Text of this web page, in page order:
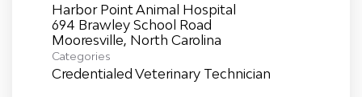
Harbor Point Animal Hospital
694 Brawley School Road
Categories
Credentialed Veterinary Technician